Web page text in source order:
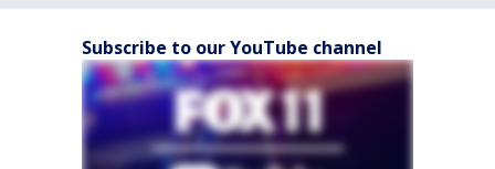
Subscribe to our YouTube channel